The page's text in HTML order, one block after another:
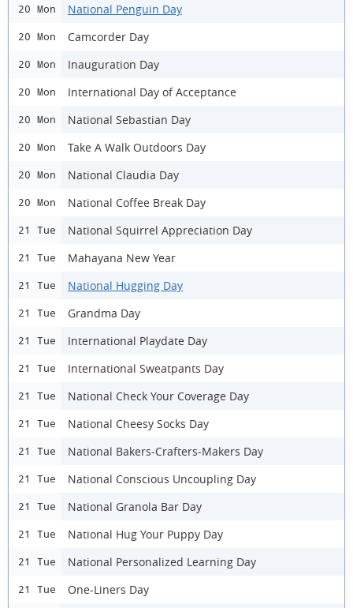
20 Mon National Penguin Day
20 Mon Camcorder Day
20 Mon Inauguration Day
20 Mon International Day of Acceptance
20 Mon National Sebastian Day
20 Mon Take A Walk Outdoors Day
20 Mon National Claudia Day
20 Mon National Coffee Break Day
21 Tue National Squirrel Appreciation Day
21 Tue Mahayana New Year
21 Tue National Hugging Day
21 Tue Grandma Day
21 Tue International Playdate Day
21 Tue International Sweatpants Day
21 Tue National Check Your Coverage Day
21 Tue National Cheesy Socks Day
21 Tue National Bakers-Crafters-Makers Day
21 Tue National Conscious Uncoupling Day
21 Tue National Granola Bar Day
21 Tue National Hug Your Puppy Day
21 Tue National Personalized Learning Day
21 Tue One-Liners Day